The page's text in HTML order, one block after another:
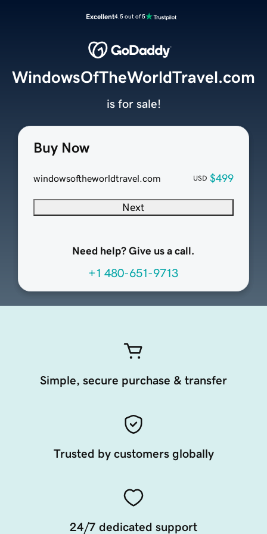
Excellent4.5 out of 5
Buy Now
windowsoftheworldtravel.com USD $499
Next
Need help? Give us a call.
+1 480-651-9713
WindowsOfTheWorldTravel.com
is for sale!
Simple, secure purchase & transfer
Trusted by customers globally
24/7 dedicated support